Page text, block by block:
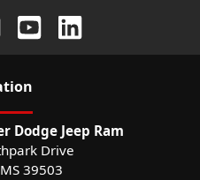
Dodge Jeep Ram
Drive
MS 39503